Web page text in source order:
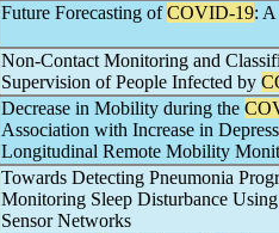
Future Forecasting ofCOVID-19:
Non-Contact Monitoring and
Supervision of People Infected by
Decrease in Mobility during the
Association with Increase in
Longitudinal Remote Mobility
Towards Detecting Pneumonia
Monitoring Sleep Disturbance
Sensor Networks